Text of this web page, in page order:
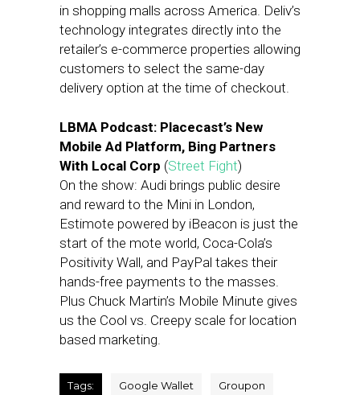
in shopping malls across America. Deliv’s
technology integrates directly into the
retailer’s e-commerce properties allowing
customers to select the same-day
delivery option at the time of checkout.
LBMA Podcast: Placecast’s New
Mobile Ad Platform, Bing Partners
With Local Corp (Street Fight)
On the show: Audi brings public desire
and reward to the Mini in London,
Estimote powered by iBeacon is just the
start of the mote world, Coca-Cola’s
Positivity Wall, and PayPal takes their
hands-free payments to the masses.
Plus Chuck Martin’s Mobile Minute gives
us the Cool vs. Creepy scale for location
based marketing.
Tags: Google Wallet Groupon